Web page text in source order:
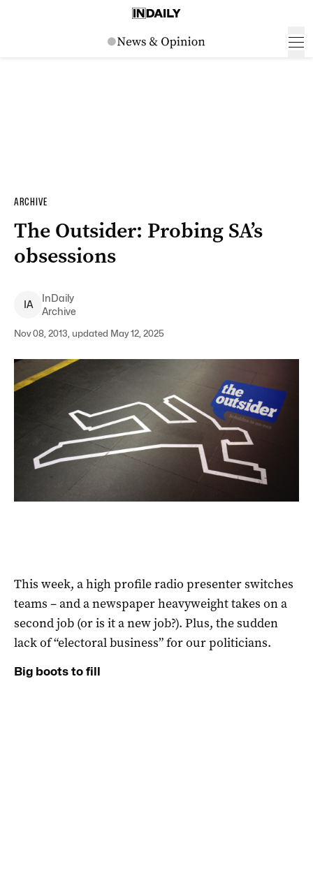
ARCHIVE
The Outsider: Probing SA’s
obsessions
IA
InDaily
Archive
Nov 08, 2013, updated May 12, 2025
This week, a high profile radio presenter switches
teams – and a newspaper heavyweight takes on a
second job (or is it a new job?). Plus, the sudden
lack of “electoral business” for our politicians.
Big boots to fill